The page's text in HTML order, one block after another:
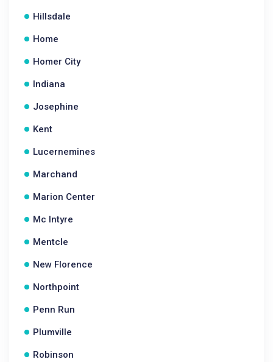
Hillsdale
Home
Homer City
Indiana
Josephine
Kent
Lucernemines
Marchand
Marion Center
Mc Intyre
Mentcle
New Florence
Northpoint
Penn Run
Plumville
Robinson